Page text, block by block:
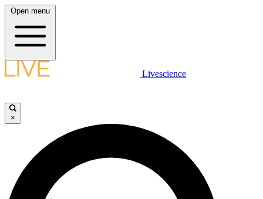
Open menu
Livescience
×